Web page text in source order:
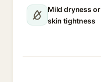
Mild dryness or
skin tightness